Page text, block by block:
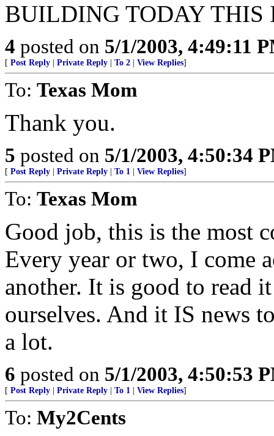
BUILDING TODAY
4 posted on 5/1/2003, 4:49:11
[ Post Reply Private Reply To 2 View Replies]
To: Texas Mom
Thank you.
5 posted on 5/1/2003, 4:50:34
[ Post Reply Private Reply To 1 View Replies]
To: Texas Mom
Good job, this is the most
Every year or two, I come
another. It is good to read
ourselves. And it IS news
a lot.
6 posted on 5/1/2003, 4:50:53
[ Post Reply Private Reply To 1 View Replies]
To: My2Cents